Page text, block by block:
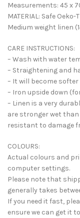
Measurements: 45 x
MATERIAL: Safe
Medium weight linen
CARE INSTRUCTIONS:
– Wash with water
– Straightening and
– It will become
– Iron upside down
– Linen is a very
are stronger wet
resistant to damage
COLOURS:
Actual colours and
computer settings.
Please note that
generally takes
If you need it fast,
ensure we can get it